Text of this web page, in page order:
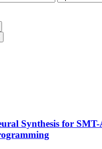
Synthesis for SMT-